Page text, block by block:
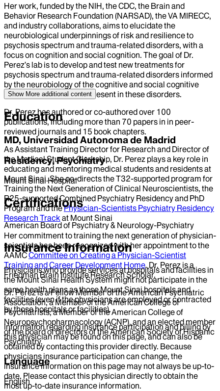
Her work, funded by the NIH, the CDC, the Brain and
Behavior Research Foundation (NARSAD), the VA MIRECC,
and industry collaborations, aims to elucidate the
neurobiological underpinnings of risk and resilience to
psychosis spectrum and trauma-related disorders, with a
focus on cognition and social cognition. The goal of Dr.
Perez’s lab is to develop and test new treatments for
psychosis spectrum and trauma-related disorders informed
by the neurobiology of the cognitive and social cognitive
impairments commonly present in these disorders.
Dr. Perez has authored or co-authored over 100
publications, including more than 70 papers in in peer-
reviewed journals and 15 book chapters.
As Assistant Training Director for Research and Director of
the Medical Student Clerkship, Dr. Perez plays a key role in
educating and mentoring medical students and residents at
Mount Sinai. She co-directs the T32-supported program for
Training the Next Generation of Clinical Neuroscientists, the
R25-supported Combined Psychiatry Residency and PhD
Program and thePhysician-Scientists Psychiatry Residency
Research Track at Mount Sinai
Her commitment to training the next generation of physician-
scientists has been recognized with her appointment to the
AAMCCommittee on Creating a Physician-Scientist
Training and Career Development Home. Dr. Perez is a
Friedman Brain Institute Research Scholar.
Dr. Perez is a Fellow Member of the American Psychiatric
Association, a Member of the American College of
Psychiatrists, a Member of the American College of
Neuropsychopharmacology (ACNP), and an elected member
of the board of directors of the American Society of Hispanic
Psychiatry.
Language
English
Show More additional content
Education
MD, Universidad Autonoma de Madrid
Residency, Psychiatry
Mount Sinai Hospital
Certifications
American Board of Psychiatry & Neurology-Psychiatry
Insurance Information
Physicians who provide services at hospitals and facilities in
the Mount Sinai Health System might not participate in the
same health plans as those Mount Sinai hospitals and
facilities (even if the physicians are employed or contracted
by those hospitals or facilities).
Information regarding insurance participation and billing by
this physician may be found on this page, and can also be
obtained by contacting this provider directly. Because
physicians insurance participation can change, the
insurance information on this page may not always be up-to-
date. Please contact this physician directly to obtain the
most up-to-date insurance information.